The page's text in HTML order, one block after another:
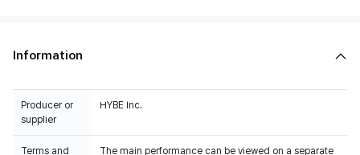
Information
Producer or
supplier
HYBE Inc.
Terms and
The main performance can be viewed on a separate